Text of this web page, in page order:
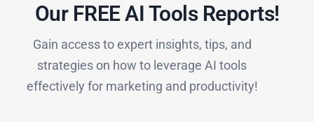
Our FREE AI Tools Reports!​
Gain access to expert insights, tips, and
strategies on how to leverage AI tools
effectively for marketing and productivity!